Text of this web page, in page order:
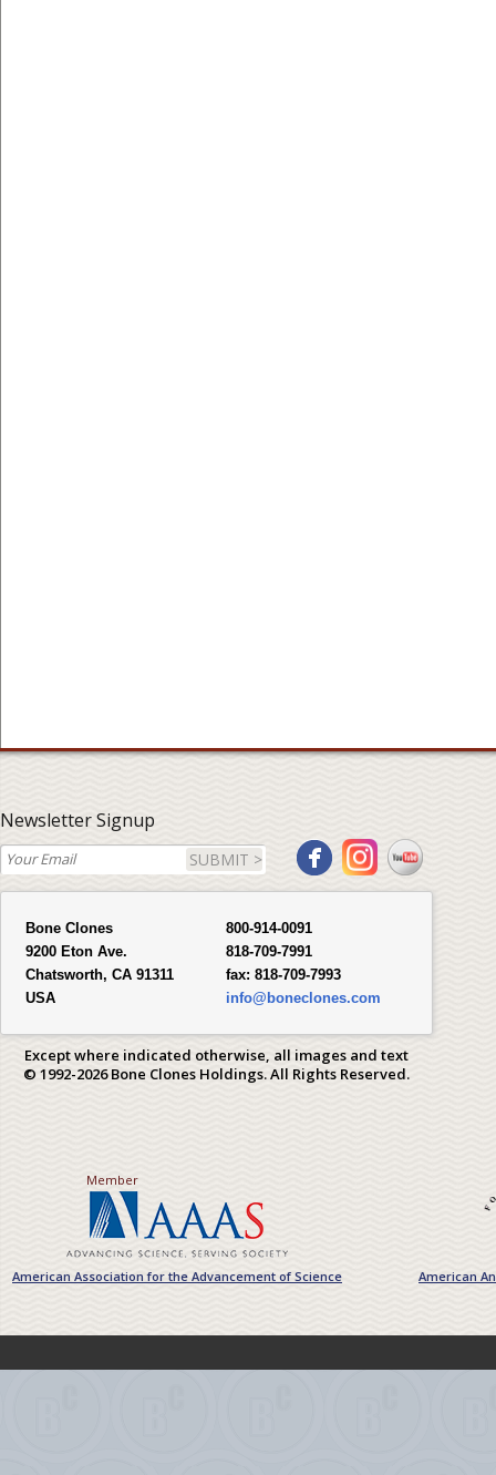
Newsletter Signup
SUBMIT >
Bone Clones
9200 Eton Ave.
Chatsworth, CA 91311
USA
800-914-0091
818-709-7991
fax: 818-709-7993
info@boneclones.com
Except where indicated otherwise, all images and text
© 1992-2026 Bone Clones Holdings. All Rights Reserved.
Member
American Association for the Advancement of Science American